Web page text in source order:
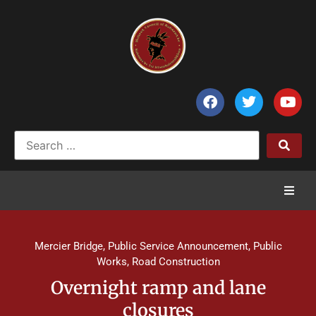
Council of Chiefs
Mercier Bridge, Public Service Announcement, Public
Works, Road Construction
Overnight ramp and lane
closures